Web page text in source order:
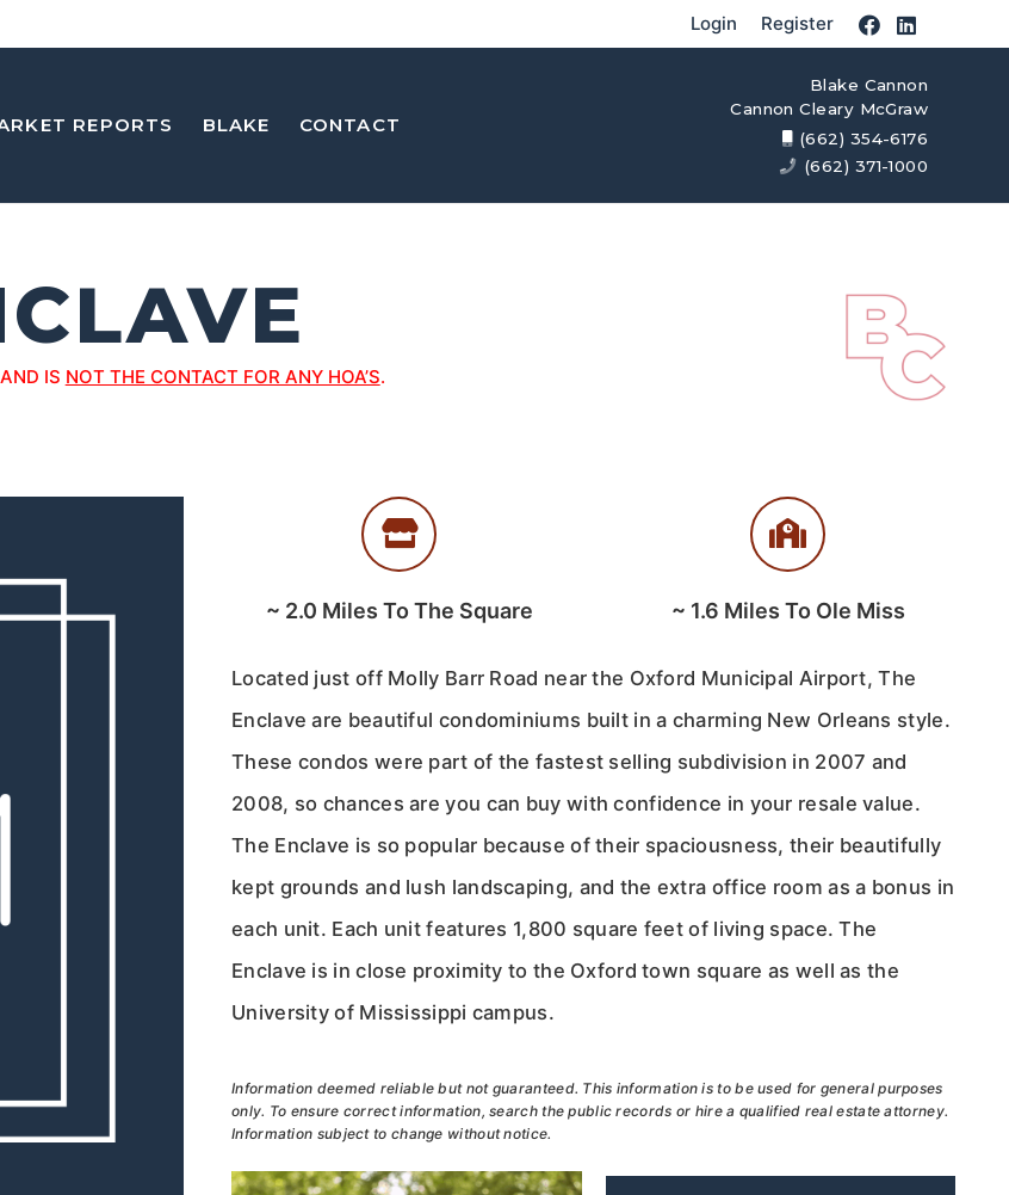
Login Register
REPORTS BLAKE CONTACT
Blake Cannon
Cannon Cleary McGraw
(662) 354-6176
(662) 371-1000
AND IS NOT THE CONTACT FOR ANY HOA’S.
~ 2.0 Miles To The Square ~ 1.6 Miles To Ole Miss
Located just off Molly Barr Road near the Oxford Municipal Airport, The
Enclave are beautiful condominiums built in a charming New Orleans style.
These condos were part of the fastest selling subdivision in 2007 and
2008, so chances are you can buy with confidence in your resale value.
The Enclave is so popular because of their spaciousness, their beautifully
kept grounds and lush landscaping, and the extra office room as a bonus in
each unit. Each unit features 1,800 square feet of living space. The
Enclave is in close proximity to the Oxford town square as well as the
University of Mississippi campus.
Information deemed reliable but not guaranteed. This information is to be used for general purposes
only. To ensure correct information, search the public records or hire a qualified real estate attorney.
Information subject to change without notice.